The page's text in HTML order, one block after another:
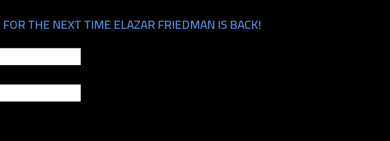
THE NEXT TIME ELAZAR FRIEDMAN IS BACK!